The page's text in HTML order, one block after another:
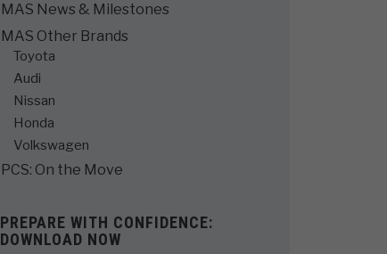
MAS News & Milestones
MAS Other Brands
Toyota
Audi
Nissan
Honda
Volkswagen
PCS: On the Move
PREPARE WITH CONFIDENCE:
DOWNLOAD NOW